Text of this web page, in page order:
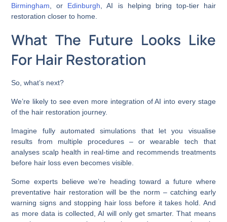
Birmingham, or Edinburgh, AI is helping bring top-tier hair
restoration closer to home.
What The Future Looks Like
For Hair Restoration
So, what’s next?
We’re likely to see even more integration of AI into every stage
of the hair restoration journey.
Imagine fully automated simulations that let you visualise
results from multiple procedures – or wearable tech that
analyses scalp health in real-time and recommends treatments
before hair loss even becomes visible.
Some experts believe we’re heading toward a future where
preventative hair restoration will be the norm – catching early
warning signs and stopping hair loss before it takes hold. And
as more data is collected, AI will only get smarter. That means